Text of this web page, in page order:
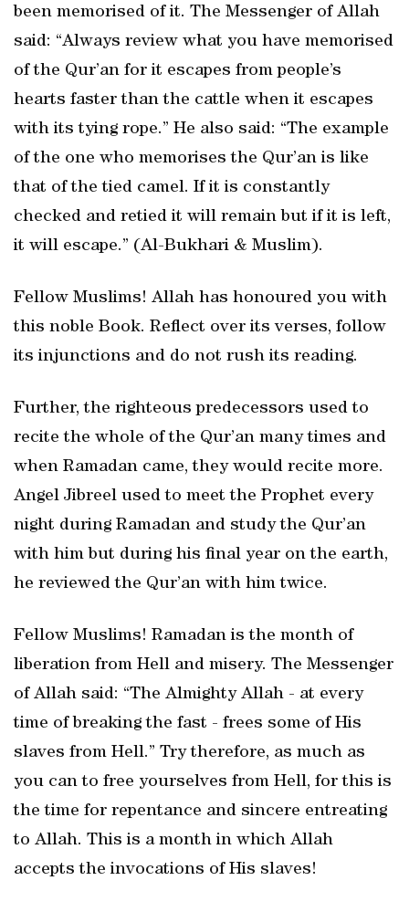
been memorised of it. The Messenger of Allah
said: “Always review what you have memorised
of the Qur’an for it escapes from people’s
hearts faster than the cattle when it escapes
with its tying rope.” He also said: “The example
of the one who memorises the Qur’an is like
that of the tied camel. If it is constantly
checked and retied it will remain but if it is left,
it will escape.” (Al-Bukhari & Muslim).
Fellow Muslims! Allah has honoured you with
this noble Book. Reflect over its verses, follow
its injunctions and do not rush its reading.
Further, the righteous predecessors used to
recite the whole of the Qur’an many times and
when Ramadan came, they would recite more.
Angel Jibreel used to meet the Prophet every
night during Ramadan and study the Qur’an
with him but during his final year on the earth,
he reviewed the Qur’an with him twice.
Fellow Muslims! Ramadan is the month of
liberation from Hell and misery. The Messenger
of Allah said: “The Almighty Allah - at every
time of breaking the fast - frees some of His
slaves from Hell.” Try therefore, as much as
you can to free yourselves from Hell, for this is
the time for repentance and sincere entreating
to Allah. This is a month in which Allah
accepts the invocations of His slaves!